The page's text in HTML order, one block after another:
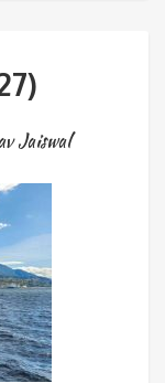
Jaiswal